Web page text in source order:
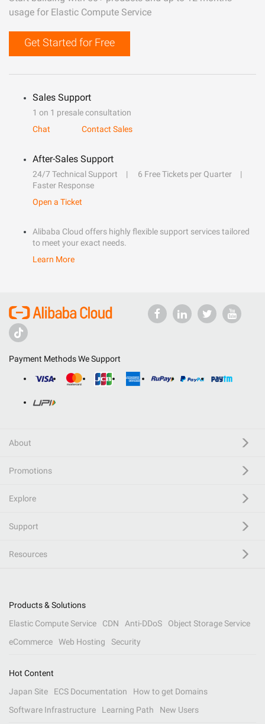
usage for Elastic Compute Service
Get Started for Free
Sales Support
1 on 1 presale consultation
Chat
Contact Sales
After-Sales Support
24/7 Technical Support
6 Free Tickets per Quarter
Faster Response
Open a Ticket
Alibaba Cloud offers highly flexible support services tailored
to meet your exact needs.
Learn More
Payment Methods We Support
About
Promotions
Explore
Support
Resources
Products & Solutions
Elastic Compute Service
CDN Anti-DDoS
Object Storage Service
eCommerce
Web Hosting Security
Hot Content
Japan Site
ECS Documentation
How to get Domains
Software Infrastructure
Learning Path New Users